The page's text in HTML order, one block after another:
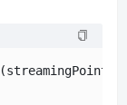
(streamingPoint